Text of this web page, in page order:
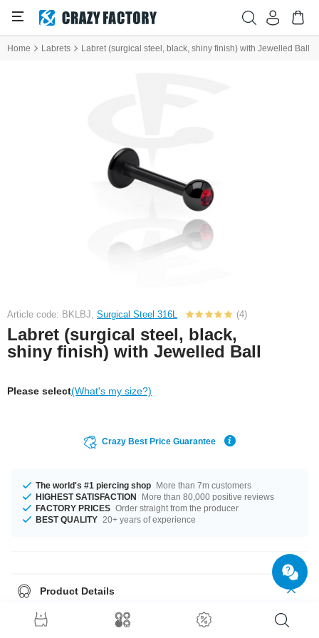
Home Labrets Labret (surgical steel, black, shiny finish) with Jewelled Ball
Article code: BKLBJ, Surgical Steel 316L (4)
Labret (surgical steel, black,
shiny finish) with Jewelled Ball
Please select(What's my size?)
Crazy Best Price Guarantee
The world's #1 piercing shop More than 7m customers
HIGHEST SATISFACTION
More than 80,000 positive reviews
FACTORY PRICES Order straight from the producer
BEST QUALITY 20+ years of experience
Product Details
Spice up your style with this black labret featuring a Jewelled ball.
Available in various lengths. Cool and sleek.